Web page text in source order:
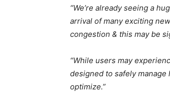
“We’re already seeing a
arrival of many exciting
congestion & this may be
“While users may
designed to safely
optimize.”